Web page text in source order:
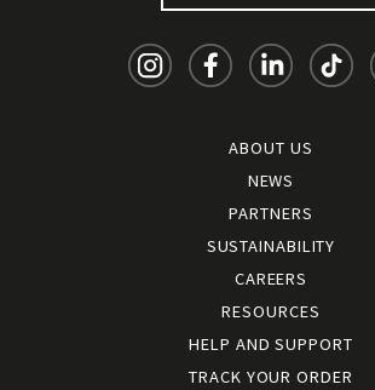
ABOUT US
NEWS
PARTNERS
SUSTAINABILITY
CAREERS
RESOURCES
HELP AND SUPPORT
TRACK YOUR ORDER